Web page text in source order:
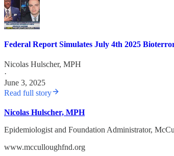
Federal Report Simulates July 4th 2025
Nicolas Hulscher, MPH
·
June 3, 2025
Read full story
Nicolas Hulscher, MPH
Epidemiologist and Foundation Administrator,
www.mcculloughfnd.org